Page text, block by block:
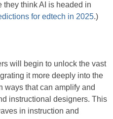
they think AI is headed in
for edtech in 2025.)
will begin to unlock the vast
it more deeply into the
ways that can amplify and
instructional designers. This
in instruction and